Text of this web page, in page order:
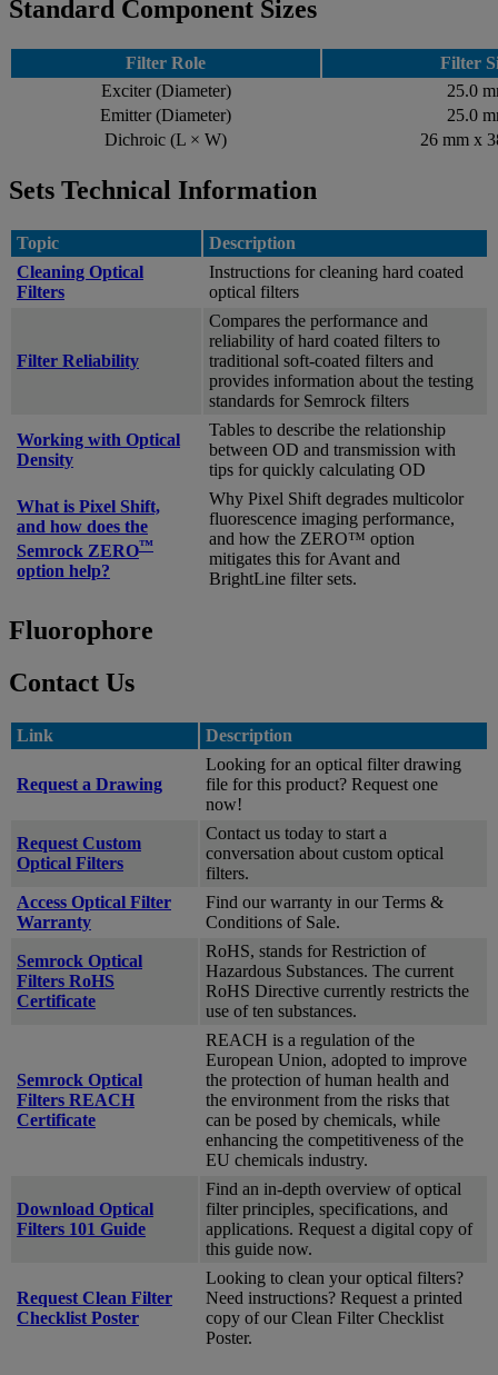
Standard Component Sizes
Filter Role
Filter
Exciter (Diameter)
25.0
Emitter (Diameter)
25.0
Dichroic (L × W)
26 mm x
Sets Technical Information
Topic
Description
Cleaning Optical
Filters
Instructions for cleaning hard coated
optical filters
Filter Reliability
Compares the performance and
reliability of hard coated filters to
traditional soft-coated filters and
provides information about the testing
standards for Semrock filters
Working with Optical
Density
Tables to describe the relationship
between OD and transmission with
tips for quickly calculating OD
What is Pixel Shift,
and how does the
Semrock ZERO™
option help?
Why Pixel Shift degrades multicolor
fluorescence imaging performance,
and how the ZERO™ option
mitigates this for Avant and
BrightLine filter sets.
Fluorophore
Contact Us
Link Description
Request a Drawing
Looking for an optical filter drawing
file for this product? Request one
now!
Request Custom
Optical Filters
Contact us today to start a
conversation about custom optical
filters.
Access Optical Filter
Warranty
Find our warranty in our Terms &
Conditions of Sale.
Semrock Optical
Filters RoHS
Certificate
RoHS, stands for Restriction of
Hazardous Substances. The current
RoHS Directive currently restricts the
use of ten substances.
Semrock Optical
Filters REACH
Certificate
REACH is a regulation of the
European Union, adopted to improve
the protection of human health and
the environment from the risks that
can be posed by chemicals, while
enhancing the competitiveness of the
EU chemicals industry.
Download Optical
Filters 101 Guide
Find an in-depth overview of optical
filter principles, specifications, and
applications. Request a digital copy of
this guide now.
Request Clean Filter
Checklist Poster
Looking to clean your optical filters?
Need instructions? Request a printed
copy of our Clean Filter Checklist
Poster.